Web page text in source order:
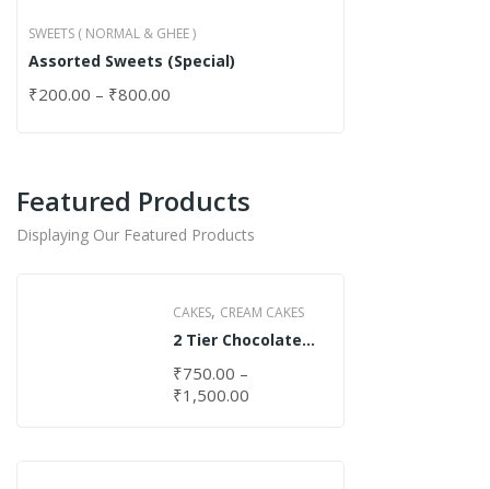
SWEETS ( NORMAL & GHEE )
Assorted Sweets (Special)
₹200.00 – ₹800.00
Featured Products
Displaying Our Featured Products
CAKES, CREAM CAKES
2 Tier Chocolate
₹750.00 –
₹1,500.00